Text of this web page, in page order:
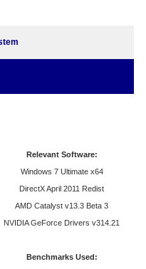
Relevant Software:
Windows 7 Ultimate x64
DirectX April 2011 Redist
AMD Catalyst v13.3 Beta 3
NVIDIA GeForce Drivers v314.21
Benchmarks Used: